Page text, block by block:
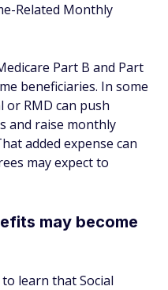
Related Monthly
Part B and Part
beneficiaries. In some
or RMD can push
and raise monthly
added expense can
may expect to
may become
learn that Social